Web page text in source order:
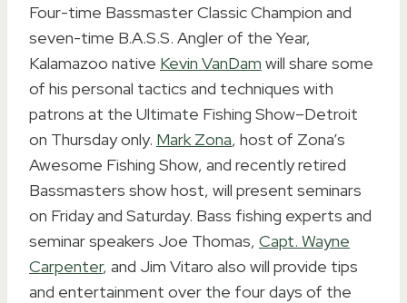
Four-time Bassmaster Classic Champion and
seven-time B.A.S.S. Angler of the Year,
Kalamazoo native Kevin VanDam will share some
of his personal tactics and techniques with
patrons at the Ultimate Fishing Show–Detroit
on Thursday only. Mark Zona, host of Zona’s
Awesome Fishing Show, and recently retired
Bassmasters show host, will present seminars
on Friday and Saturday. Bass fishing experts and
seminar speakers Joe Thomas, Capt. Wayne
Carpenter, and Jim Vitaro also will provide tips
and entertainment over the four days of the